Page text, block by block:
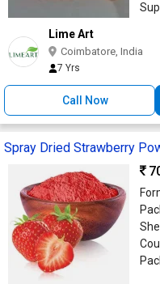
Lime Art
Coimbatore, India
7 Yrs
Call Now
Spray Dried Strawberry